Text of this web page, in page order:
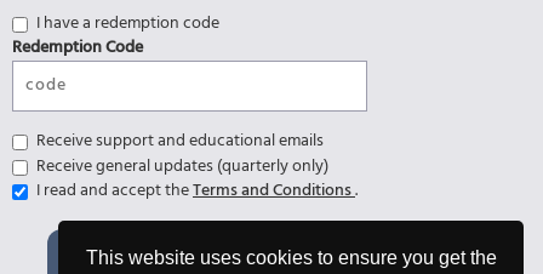
This website uses cookies to ensure you get the
I have a redemption code
Redemption Code
Receive support and educational emails
Receive general updates (quarterly only)
I read and accept theTerms and Conditions.
Register and start 7-day